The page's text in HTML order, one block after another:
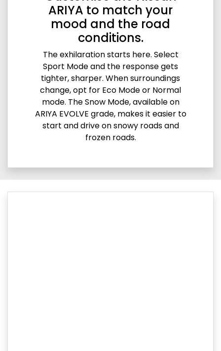
ARIYA to match your
mood and the road
conditions.
The exhilaration starts here. Select
Sport Mode and the response gets
tighter, sharper. When surroundings
change, opt for Eco Mode or Normal
mode. The Snow Mode, available on
ARIYA EVOLVE grade, makes it easier to
start and drive on snowy roads and
frozen roads.